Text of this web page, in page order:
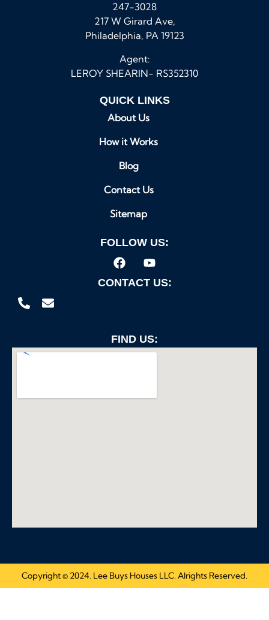
247-3028
217 W Girard Ave,
Philadelphia, PA 19123
Agent:
LEROY SHEARIN- RS352310
QUICK LINKS
About Us
How it Works
Blog
Contact Us
Sitemap
FOLLOW US:
CONTACT US:
FIND US:
Copyright © 2024. Lee Buys Houses LLC. Alrights Reserved.